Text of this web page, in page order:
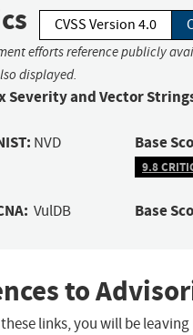
CVSS Version 4.0
efforts reference publicly
displayed.
Severity and Vector
NVD Base
9.8
VulDB Base
to
links, you will be